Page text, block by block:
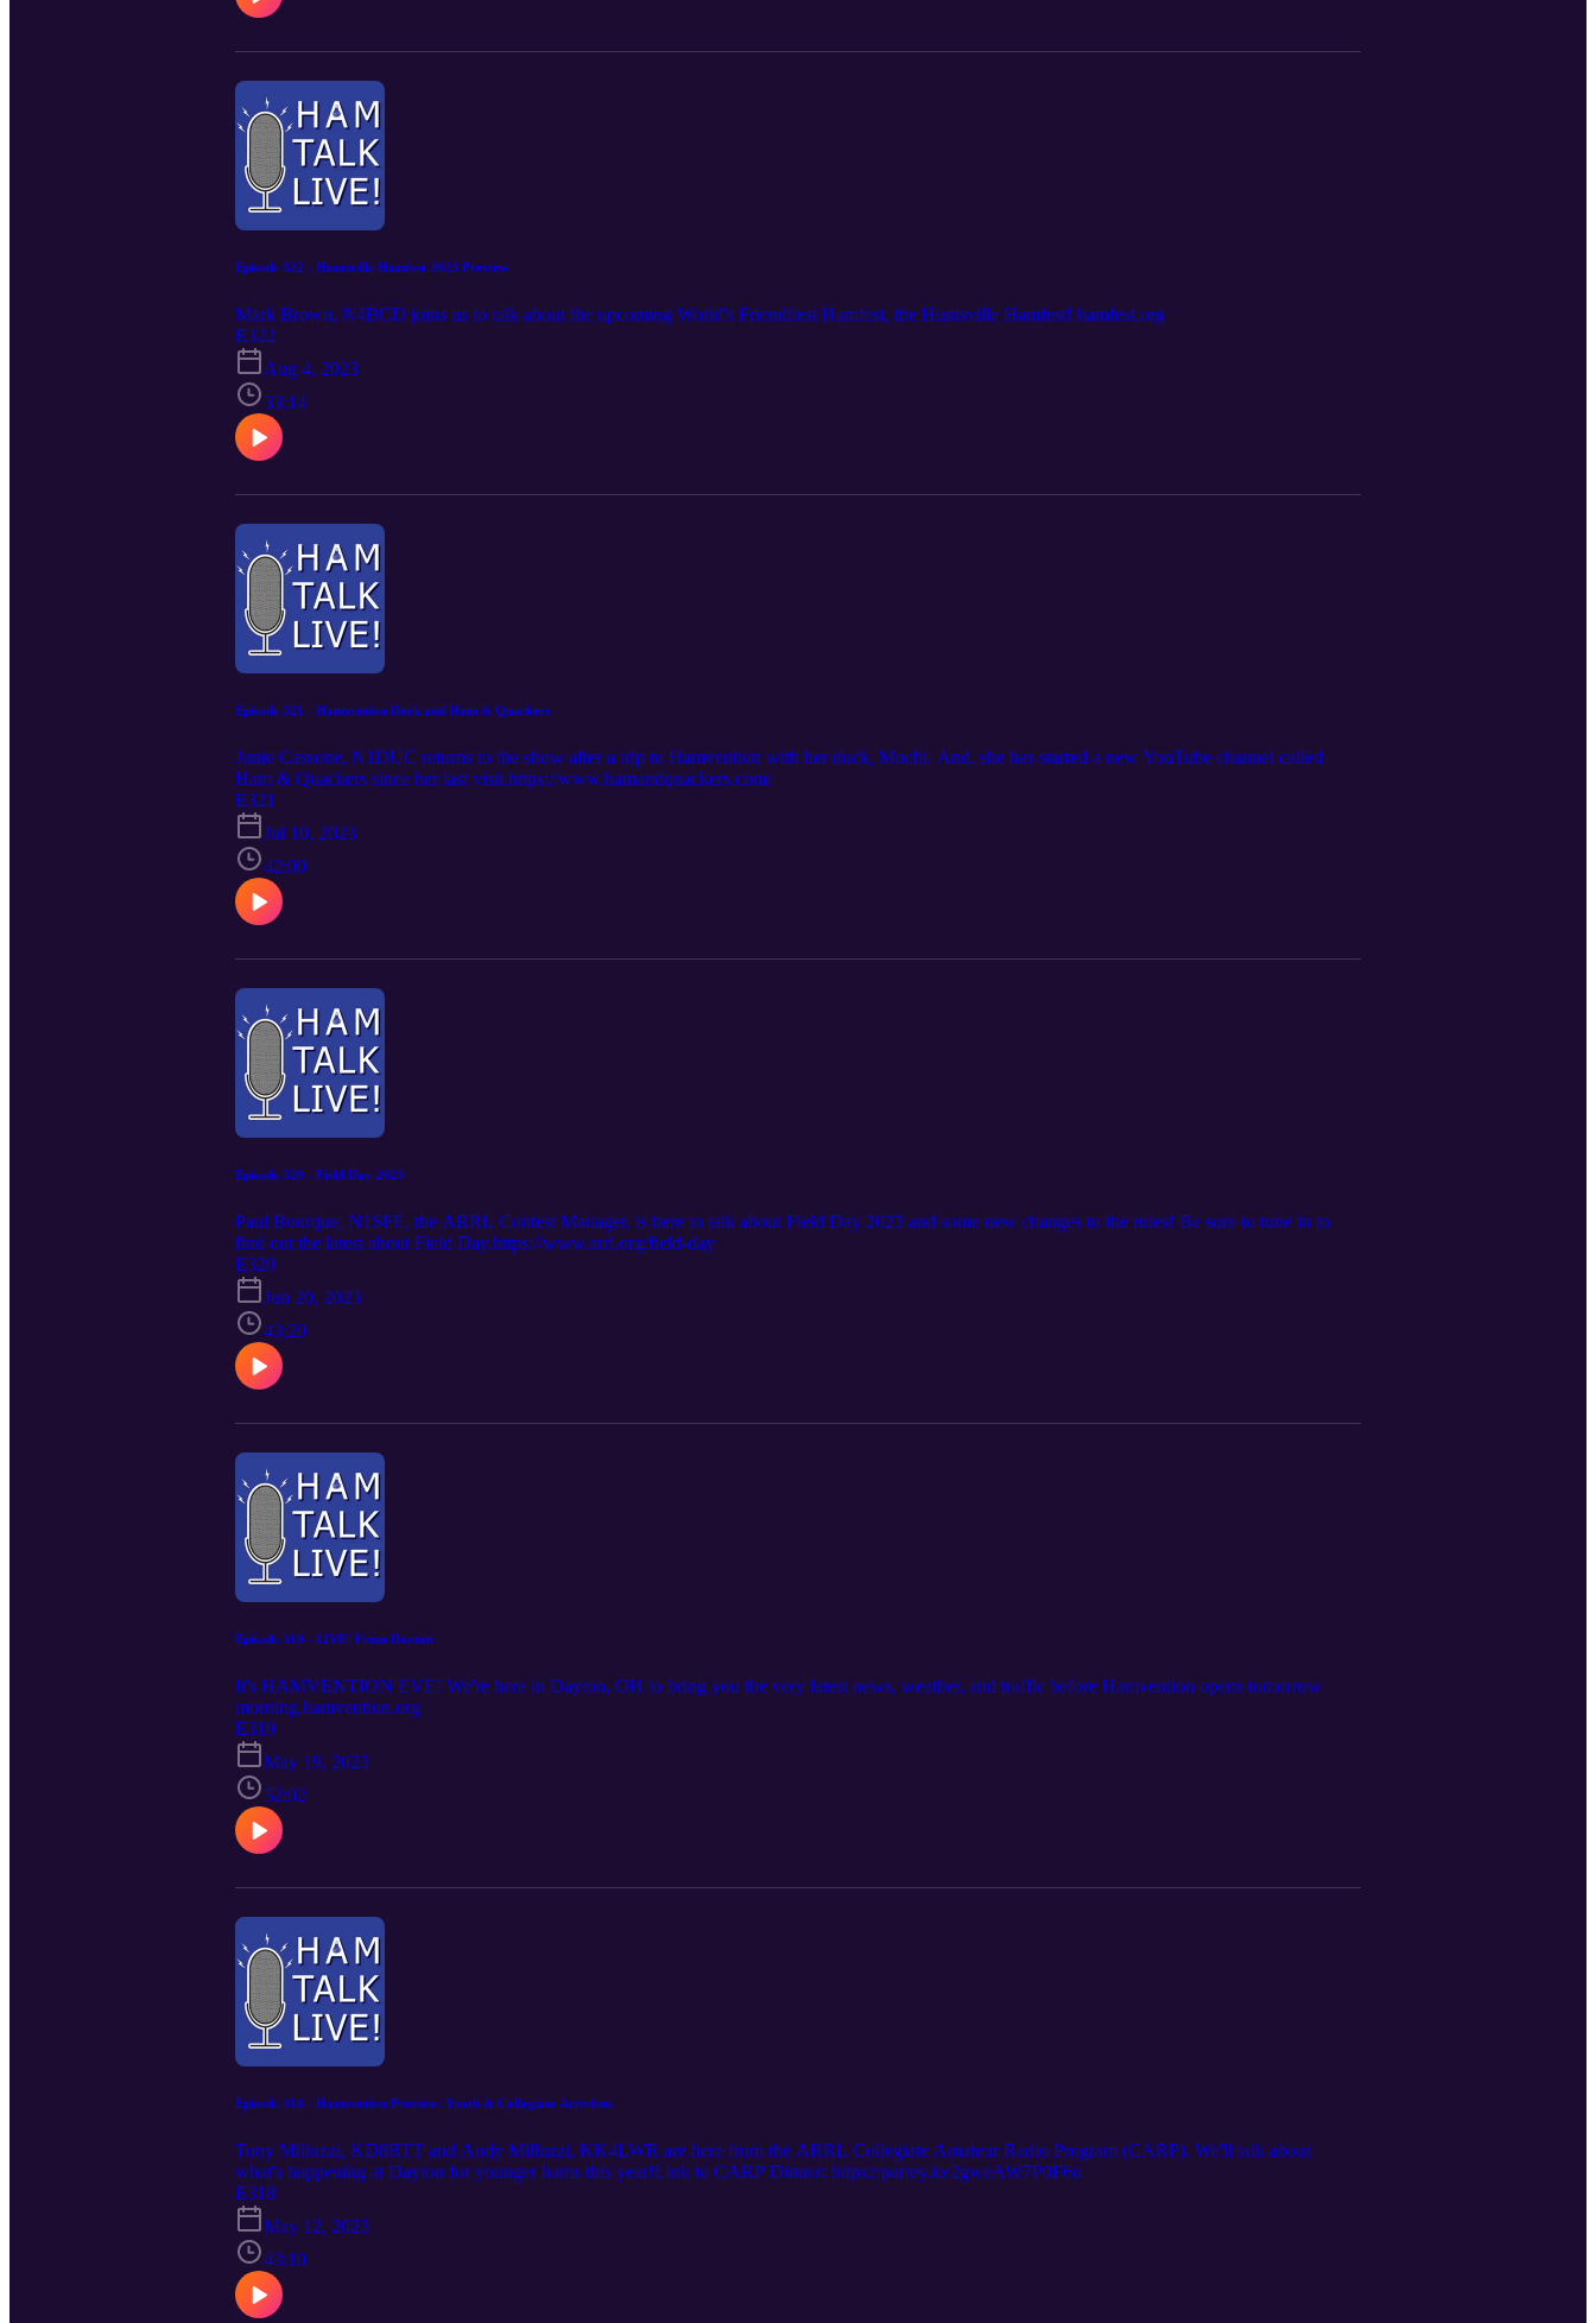
Episode 322 - Huntsville Hamfest 2023 Preview
Mark Brown, N4BCD joins us to talk about the upcoming World's Friendliest Hamfest, the Huntsville Hamfest! hamfest.org
E322
Aug 4, 2023
33:14
Episode 321 - Hamvention Duck and Ham & Quackers
Junie Cassone, N1DUC returns to the show after a trip to Hamvention with her duck, Mochi. And, she has started a new YouTube channel called
Ham & Quackers since her last visit.https://www.hamandquackers.com/
E321
Jul 10, 2023
42:00
Episode 320 - Field Day 2023
Paul Bourque, N1SFE, the ARRL Contest Manager, is here to talk about Field Day 2023 and some new changes to the rules! Be sure to tune in to
find out the latest about Field Day.https://www.arrl.org/field-day
E320
Jun 20, 2023
43:20
Episode 319 - LIVE! From Dayton
It's HAMVENTION EVE! We're here in Dayton, OH to bring you the very latest news, weather, and traffic before Hamvention opens tomorrow
morning.hamvention.org
E319
May 19, 2023
52:02
Episode 318 - Hamvention Preview: Youth & Collegiate Activities
Tony Milluzzi, KD8RTT and Andy Milluzzi, KK4LWR are here from the ARRL Collegiate Amateur Radio Program (CARP). We'll talk about
what's happening at Dayton for younger hams this year!Link to CARP Dinner: https://partey.io/2gweAW7P0F6u
E318
May 12, 2023
43:10